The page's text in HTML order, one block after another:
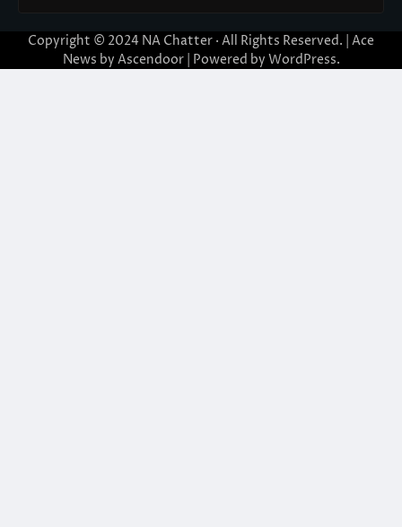
Copyright © 2024 NA Chatter · All Rights Reserved. | Ace
News by Ascendoor| Powered by WordPress.